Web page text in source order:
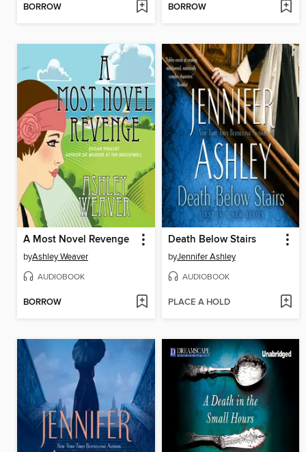
BORROW BORROW
A Most Novel Revenge
byAshley Weaver
AUDIOBOOK
BORROW
Death Below Stairs
byJennifer Ashley
AUDIOBOOK
PLACE A HOLD